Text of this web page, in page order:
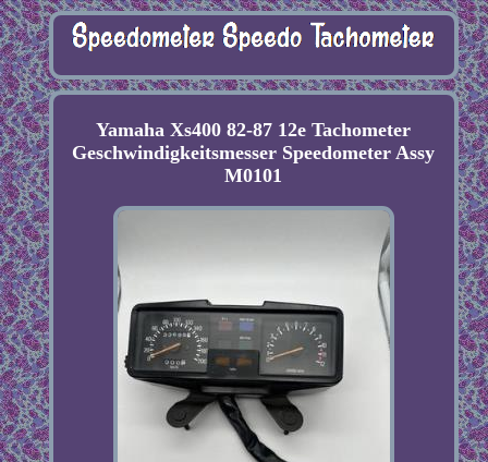
Yamaha Xs400 82-87 12e Tachometer
Geschwindigkeitsmesser Speedometer Assy
M0101